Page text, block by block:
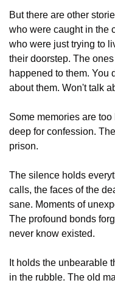
But there are other
who were caught in the
who were just trying to
their doorstep. The
happened to them. You
about them. Won't talk
Some memories are
deep for confession.
prison.
The silence holds
calls, the faces of the
sane. Moments of
The profound bonds
never know existed.
It holds the unbearable
in the rubble. The old